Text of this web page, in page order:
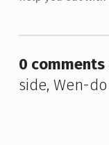
Skip back to main navigation
0 comments
side, Wen-